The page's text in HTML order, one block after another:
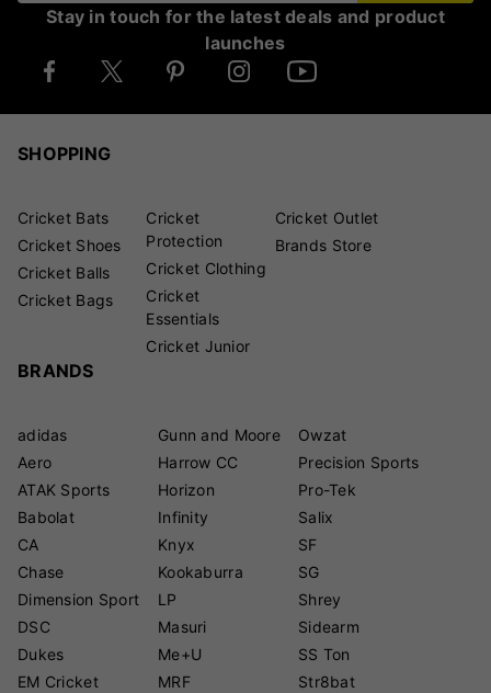
Stay in touch for the latest deals and product
launches
SHOPPING
Cricket Bats
Cricket Shoes
Cricket Balls
Cricket Bags
Cricket
Protection
Cricket Clothing
Cricket
Essentials
Cricket Junior
Cricket Outlet
Brands Store
BRANDS
adidas
Aero
ATAK Sports
Babolat
CA
Chase
Dimension Sport
DSC
Dukes
EM Cricket
Gunn and Moore
Harrow CC
Horizon
Infinity
Knyx
Kookaburra
LP
Masuri
Me+U
MRF
Owzat
Precision Sports
Pro-Tek
Salix
SF
SG
Shrey
Sidearm
SS Ton
Str8bat